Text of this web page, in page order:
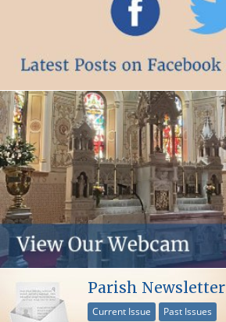
Parish Newsletter
Current Issue Past Issues